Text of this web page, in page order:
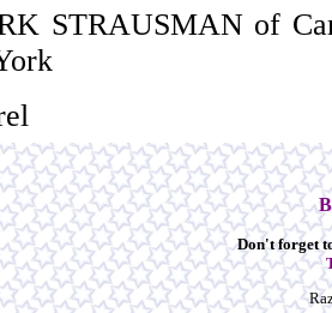
STRAUSMAN of
Don't forget